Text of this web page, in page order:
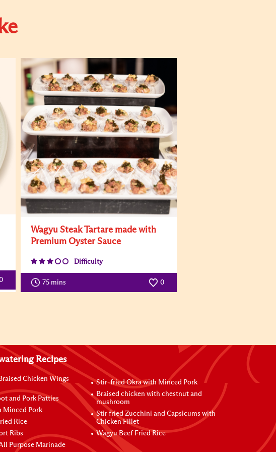
Wagyu Steak Tartare made with
Premium Oyster Sauce
Difficulty
75 mins 0
Recipes
Chicken Wings
and Pork Patties
Minced Pork
Rice
Ribs
Purpose Marinade
Stir-fried Okra with Minced Pork
Braised chicken with chestnut and
mushroom
Stir fried Zucchini and Capsicums with
Chicken Fillet
Wagyu Beef Fried Rice